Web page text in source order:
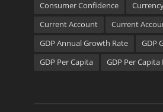
Consumer Confidence
Current Account
Current
GDP Annual Growth Rate
GDP
GDP Per Capita
GDP Per Capita